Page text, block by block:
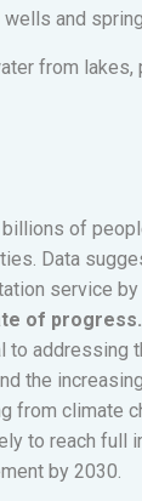
and
from lakes,
of
Data
service
of progress.
to addressing
the
from climate
to reach full
by 2030.